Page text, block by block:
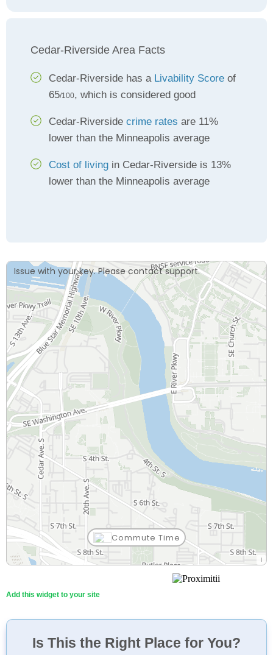
Cedar-Riverside Area Facts
Cedar-Riverside has a Livability Score of
65/100, which is considered good
Cedar-Riverside crime rates are 11%
lower than the Minneapolis average
Cost of living in Cedar-Riverside is 13%
lower than the Minneapolis average
Issue with your key. Please contact support.
Commute Time
Add this widget to your site
Is This the Right Place for You?